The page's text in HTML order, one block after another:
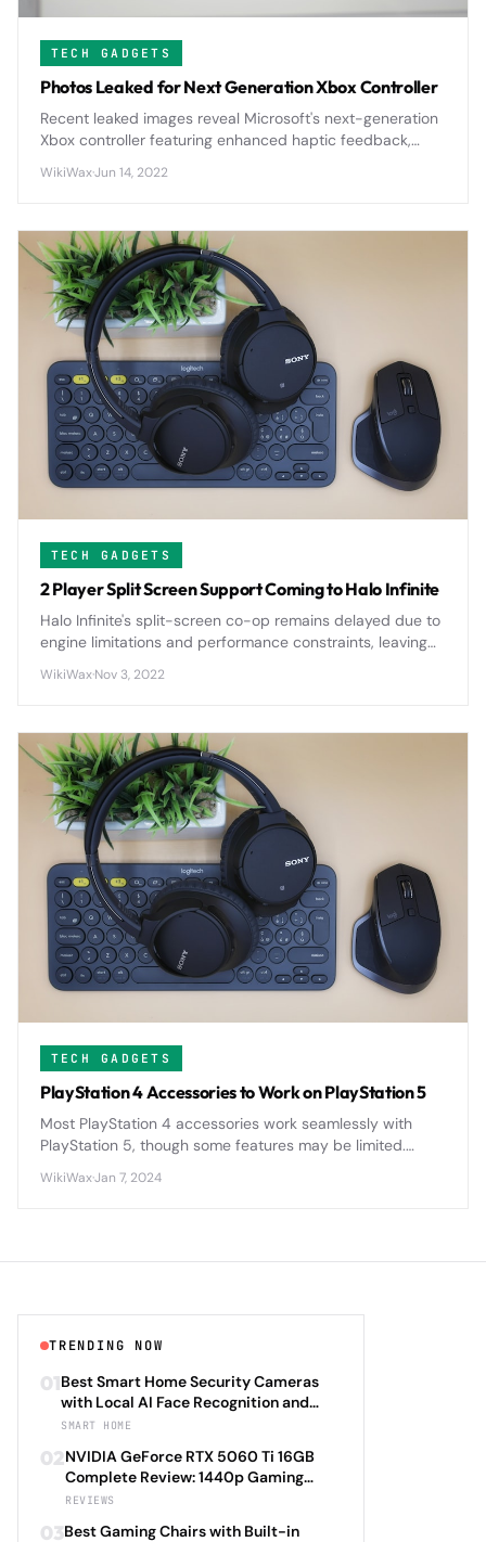
TECH GADGETS
Photos Leaked for Next Generation Xbox Controller
Recent leaked images reveal Microsoft's next-generation
Xbox controller featuring enhanced haptic feedback,
components that could reshape console gaming.
WikiWax·Jun 14, 2022
TECH GADGETS
2 Player Split Screen Support Coming to Halo Infinite
Halo Infinite's split-screen co-op remains delayed due to
engine limitations and performance constraints, leaving
WikiWax·Nov 3, 2022
TECH GADGETS
PlayStation 4 Accessories to Work on PlayStation 5
Most PlayStation 4 accessories work seamlessly with
PlayStation 5, though some features may be limited.
maintain compatibility.
WikiWax·Jan 7, 2024
TRENDING NOW
01Best Smart Home Security Cameras
with Local AI Face Recognition and
HomeKit Secure Video Under $200 in
Camera Hub G3 vs TP-Link Tapo C500
vs Reolink Argus 4 Pro Complete
Privacy-First Surveillance and Night
Vision Performance Review
SMART HOME
02NVIDIA GeForce RTX 5060 Ti 16GB
Complete Review: 1440p Gaming
Performance Analysis with DLSS 4.0
REVIEWS
03Best Gaming Chairs with Built-in